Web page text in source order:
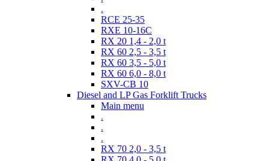
.
RCE 25-35
RXE 10-16C
RX 20 1,4 - 2,0 t
RX 60 2,5 - 3,5 t
RX 60 3,5 - 5,0 t
RX 60 6,0 - 8,0 t
SXV-CB 10
Diesel and LP Gas Forklift Trucks
Main menu
.
.
.
RX 70 2,0 - 3,5 t